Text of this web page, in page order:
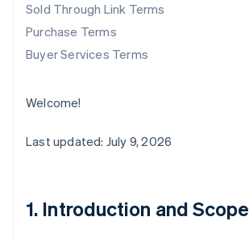
Sold Through Link Terms
Purchase Terms
Buyer Services Terms
Welcome!
Last updated: July 9, 2026
1. Introduction and Scope